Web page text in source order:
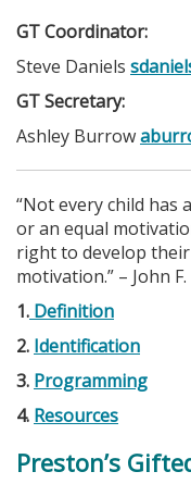
GT Coordinator:
Steve Daniels
GT Secretary:
Ashley Burrow
“Not every child has
or an equal
right to develop
motivation.” – John
1. Definition
2. Identification
3. Programming
4. Resources
Preston’s